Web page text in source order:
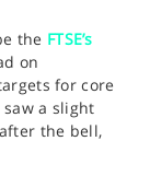
the FTSE’s
on
for core
saw a slight
the bell,